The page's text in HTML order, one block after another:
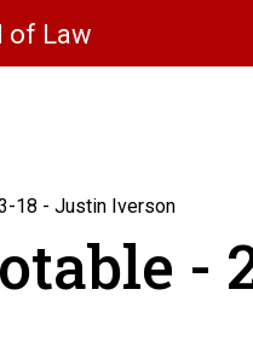
of Law
18 - Justin Iverson
-